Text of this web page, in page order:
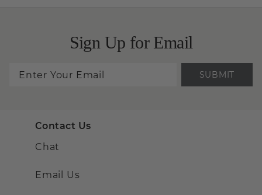
Sign Up for Email
SUBMIT
Contact Us
Chat
Email Us